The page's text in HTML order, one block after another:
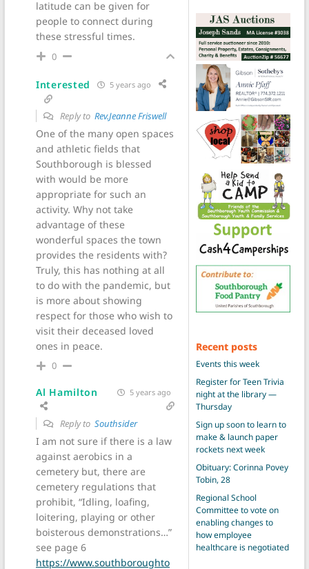
latitude can be given for
people to connect during
these stressful times.
0
Interested 5 years ago
Reply to Rev.Jeanne Friswell
One of the many open spaces
and athletic fields that
Southborough is blessed
with would be more
appropriate for such an
activity. Why not take
advantage of these
wonderful spaces the town
provides the residents with?
Truly, this has nothing at all
to do with the pandemic, but
is more about showing
respect for those who wish to
visit their deceased loved
ones in peace.
0
Al Hamilton 5 years ago
Reply to Southsider
I am not sure if there is a law
against aerobics in a
cemetery but, there are
cemetery regulations that
prohibit, “Idling, loafing,
loitering, playing or other
boisterous demonstrations…”
see page 6
https://www.southboroughto
Recent posts
Events this week
Register for Teen Trivia
night at the library —
Thursday
Sign up soon to learn to
make & launch paper
rockets next week
Obituary: Corinna Povey
Tobin, 28
Regional School
Committee to vote on
enabling changes to
how employee
healthcare is negotiated